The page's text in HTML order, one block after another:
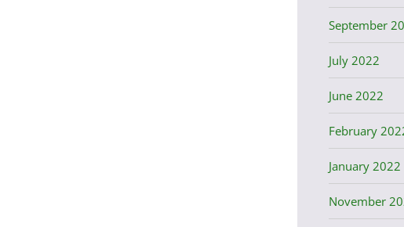
September
July 2022
June 2022
February
January 2022
November